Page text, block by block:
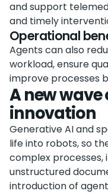
and support
and timely
Operational
Agents can also
workload, ensure
improve processes
A new
innovation
Generative AI and
life into robots, so
complex processes,
unstructured
introduction of